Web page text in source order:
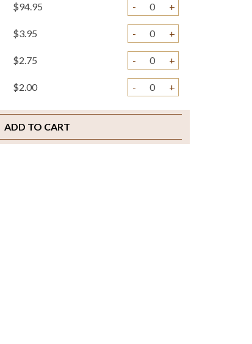
$94.95 - +
$3.95 - +
$2.75 - +
$2.00 - +
ADD TO CART